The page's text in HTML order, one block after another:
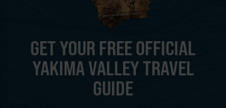
GET YOUR FREE OFFICIAL
YAKIMA VALLEY TRAVEL
GUIDE